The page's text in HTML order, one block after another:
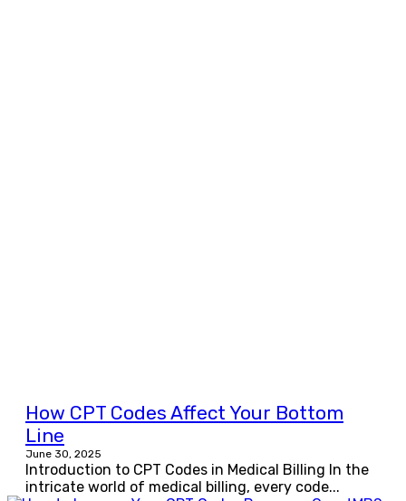
How CPT Codes Affect Your Bottom
Line
June 30, 2025
Introduction to CPT Codes in Medical Billing In the
intricate world of medical billing, every code...